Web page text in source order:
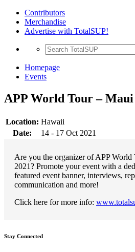
Contributors
Merchandise
Advertise with TotalSUP!
Homepage
Events
APP World Tour –
Location: Hawaii
Date:
14 - 17 Oct 2021
Are you the organizer of APP
2021? Promote your event with a
featured event banner, interviews,
communication and more!
Click here for more info:
Stay Connected